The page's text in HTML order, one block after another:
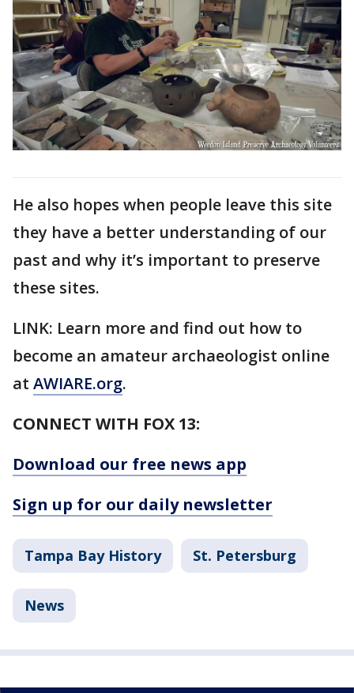
He also hopes when people leave this site
they have a better understanding of our
past and why it’s important to preserve
these sites.
LINK: Learn more and find out how to
become an amateur archaeologist online
at AWIARE.org.
CONNECT WITH FOX 13:
Download our free news app
Sign up for our daily newsletter
Tampa Bay History St. Petersburg
News